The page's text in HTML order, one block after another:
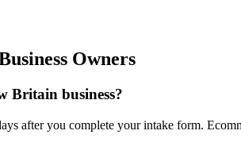
Owners
Britain business?
after you complete your intake form.